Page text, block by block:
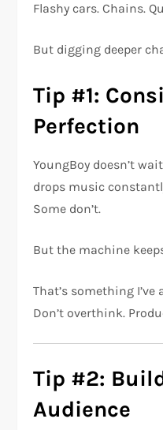
Flashy cars. Chains.
But digging deeper
Tip #1:
Perfection
YoungBoy doesn’t
drops music
Some don’t.
But the machine
That’s something
Don’t overthink.
Tip #2:
Audience